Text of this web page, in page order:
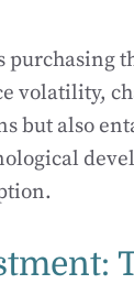
volatility,
but also